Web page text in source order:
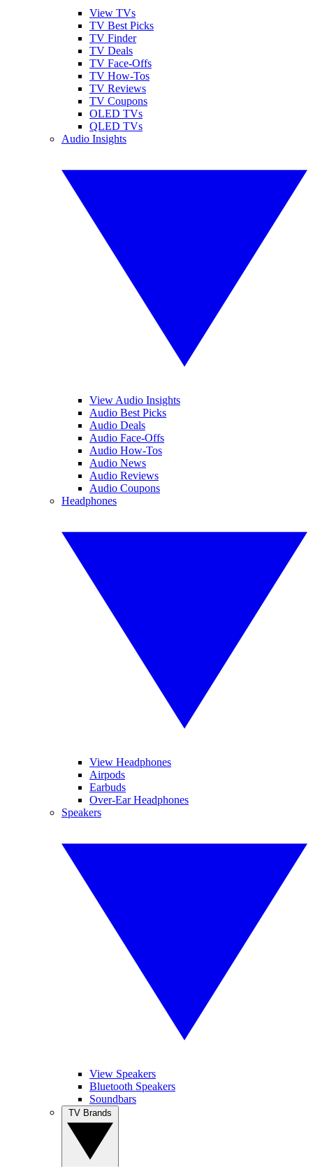
View TVs
TV Best Picks
TV Finder
TV Deals
TV Face-Offs
TV How-Tos
TV Reviews
TV Coupons
OLED TVs
QLED TVs
Audio Insights
View Audio Insights
Audio Best Picks
Audio Deals
Audio Face-Offs
Audio How-Tos
Audio News
Audio Reviews
Audio Coupons
Headphones
View Headphones
Airpods
Earbuds
Over-Ear Headphones
Speakers
View Speakers
Bluetooth Speakers
Soundbars